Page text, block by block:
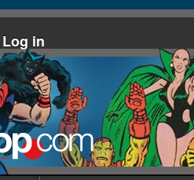
Log in